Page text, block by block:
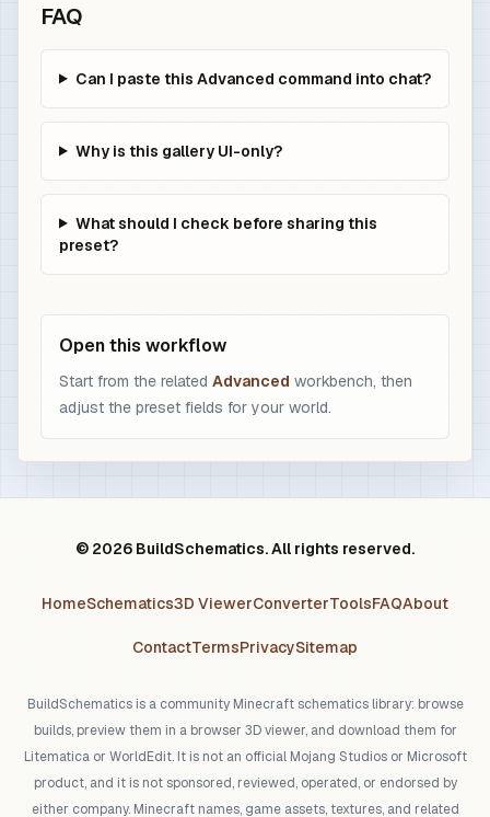
FAQ
Can I paste this Advanced command into chat?
Why is this gallery UI-only?
What should I check before sharing this
preset?
Open this workflow
Start from the related Advanced workbench, then
adjust the preset fields for your world.
© 2026 BuildSchematics. All rights reserved.
HomeSchematics3D ViewerConverterToolsFAQAbout
ContactTermsPrivacySitemap
BuildSchematics is a community Minecraft schematics library: browse
builds, preview them in a browser 3D viewer, and download them for
Litematica or WorldEdit. It is not an official Mojang Studios or Microsoft
product, and it is not sponsored, reviewed, operated, or endorsed by
either company. Minecraft names, game assets, textures, and related